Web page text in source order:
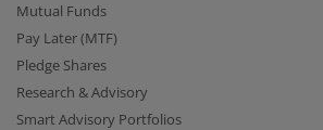
Mutual Funds
Pay Later (MTF)
Pledge Shares
Research & Advisory
Smart Advisory Portfolios